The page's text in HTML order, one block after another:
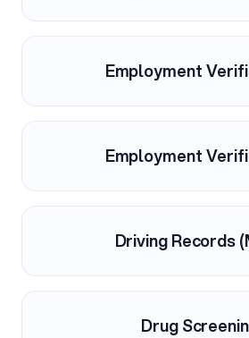
Employment
Employment
Driving Records
Drug